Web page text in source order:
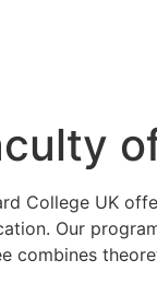
College UK
Our
combines